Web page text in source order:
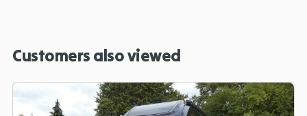
Customers also viewed